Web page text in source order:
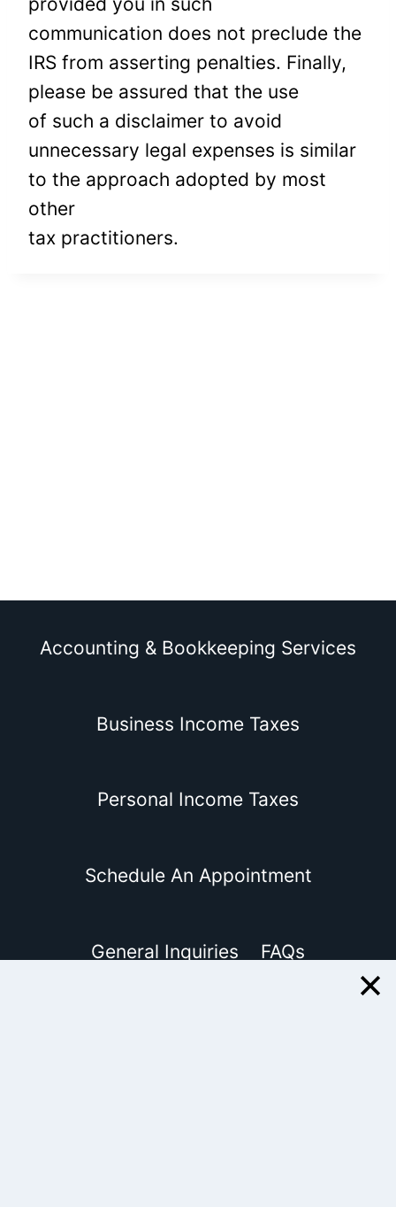
communication does not preclude the
IRS from asserting penalties. Finally,
please be assured that the use
of such a disclaimer to avoid
unnecessary legal expenses is similar
to the approach adopted by most
other
tax practitioners.
Accounting & Bookkeeping Services
Business Income Taxes
Personal Income Taxes
Schedule An Appointment
General Inquiries FAQs